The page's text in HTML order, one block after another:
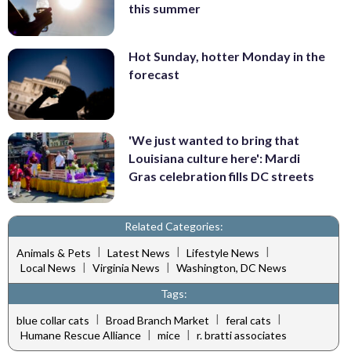
this summer
Hot Sunday, hotter Monday in the
forecast
'We just wanted to bring that
Louisiana culture here': Mardi
Gras celebration fills DC streets
Related Categories:
Animals & Pets | Latest News | Lifestyle News |
Local News | Virginia News | Washington, DC News
Tags:
blue collar cats | Broad Branch Market | feral cats |
Humane Rescue Alliance | mice | r. bratti associates